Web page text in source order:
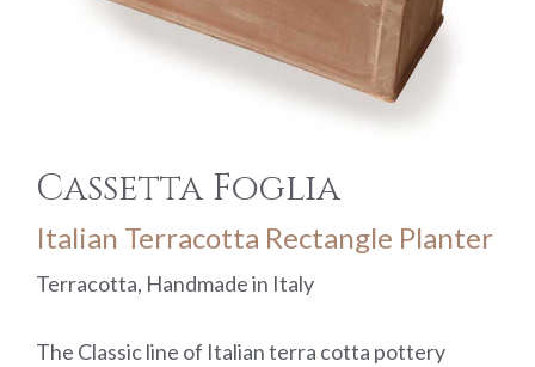
Cassetta Foglia
Italian Terracotta Rectangle Planter
Terracotta, Handmade in Italy
The Classic line of Italian terra cotta pottery